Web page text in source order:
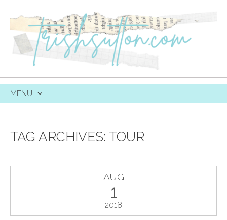
MENU
TAG ARCHIVES: TOUR
AUG
1
2018